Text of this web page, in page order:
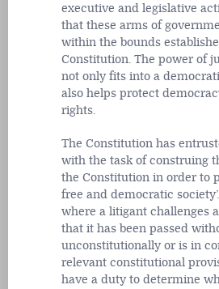
executive and legislative
that these arms of
within the bounds
Constitution. The power of
not only fits into a
also helps protect
rights.
The Constitution has
with the task of construing
the Constitution in order to
free and democratic society’.
where a litigant challenges
that it has been passed
unconstitutionally or is in
relevant constitutional
have a duty to determine